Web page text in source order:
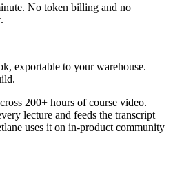
No token billing and no
exportable to your warehouse.
200+ hours of course video.
lecture and feeds the transcript
uses it on in-product community